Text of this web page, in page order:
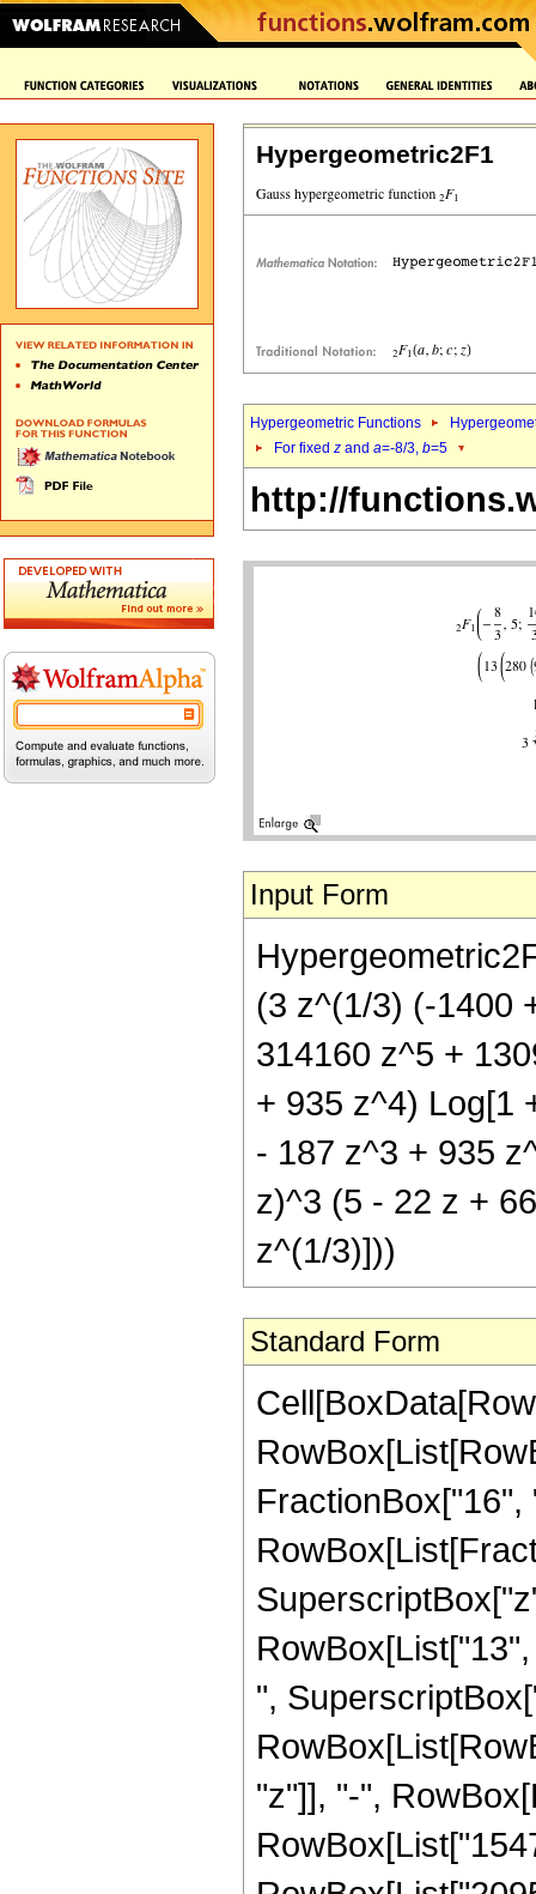
Hypergeometric2F1
Hypergeometric Functions
For fixed z and a=-8/3, b=5
http://
Input Form
(3 z^(1/3) (-1400
314160 z^5 +
+ 935 z^4) Log[1
- 187 z^3 + 935
z)^3 (5 - 22 z +
z^(1/3)]))
Standard Form
",
"z"]], "-",